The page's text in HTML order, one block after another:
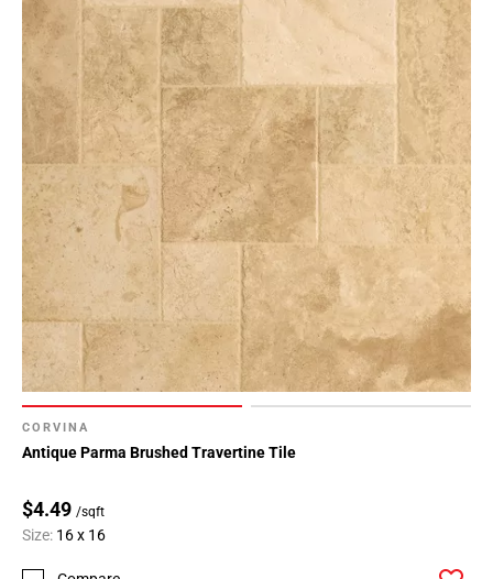
CORVINA
Antique Parma Brushed Travertine Tile
$4.49 /sqft
Size: 16 x 16